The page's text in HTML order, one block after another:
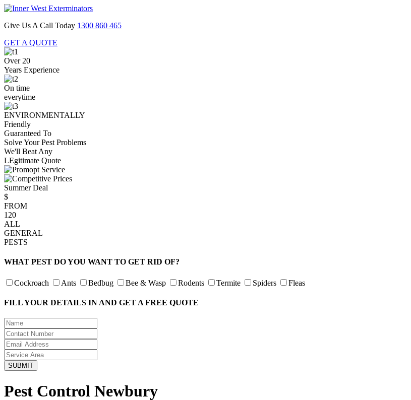
Give Us A Call Today 1300 860 465
GET A QUOTE
Over 20
Years Experience
On time
everytime
ENVIRONMENTALLY
Friendly
Guaranteed To
Solve Your Pest Problems
We'll Beat Any
LEgitimate Quote
Summer Deal
$
FROM
120
ALL
GENERAL
PESTS
WHAT PEST DO YOU WANT TO GET RID OF?
Cockroach Ants Bedbug Bee & Wasp Rodents Termite Spiders Fleas
FILL YOUR DETAILS IN AND GET A FREE QUOTE
Pest Control Newbury